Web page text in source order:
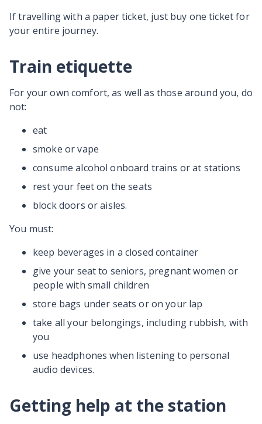
If travelling with a paper ticket, just buy one ticket for
your entire journey.
Train etiquette
For your own comfort, as well as those around you, do
not:
eat
smoke or vape
consume alcohol onboard trains or at stations
rest your feet on the seats
block doors or aisles.
You must:
keep beverages in a closed container
give your seat to seniors, pregnant women or
people with small children
store bags under seats or on your lap
take all your belongings, including rubbish, with
you
use headphones when listening to personal
audio devices.
Getting help at the station